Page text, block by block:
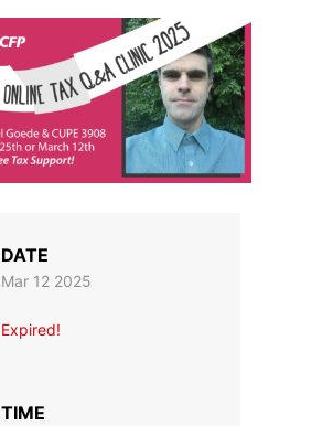
DATE
Mar 12 2025
Expired!
TIME